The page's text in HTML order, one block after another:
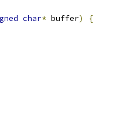
char* buffer)
{